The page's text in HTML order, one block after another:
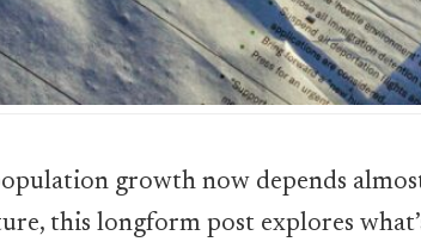
growth now depends
this longform post explores